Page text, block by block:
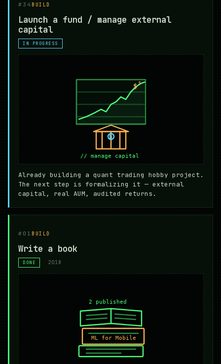
#34 BUILD
Launch a fund / manage external
capital
IN PROGRESS
Already building a quant trading hobby project.
The next step is formalizing it — external
capital, real AUM, audited returns.
#01 BUILD
Write a book
DONE 2018